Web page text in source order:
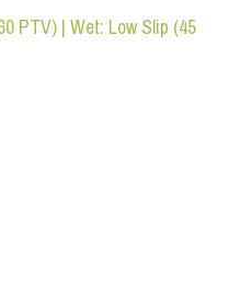
PTV) | Wet: Low Slip (45